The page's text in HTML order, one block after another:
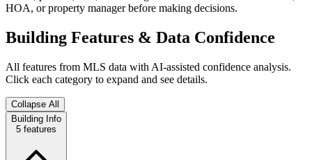
HOA, or property manager before making decisions.
Building Features & Data Confidence
All features from MLS data with AI-assisted confidence analysis.
Click each category to expand and see details.
Collapse All
Building Info
5 features